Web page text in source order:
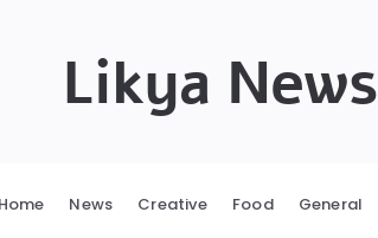
Likya News
Home News Creative Food General